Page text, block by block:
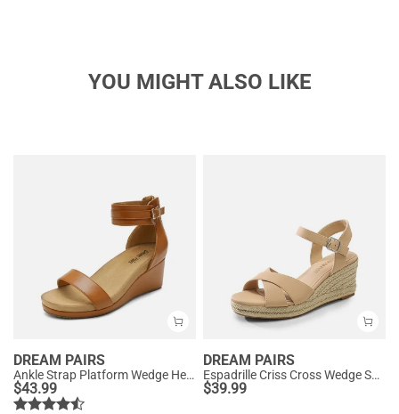
YOU MIGHT ALSO LIKE
DREAM PAIRS
Ankle Strap Platform Wedge Heel Sandals
$43.99
DREAM PAIRS
Espadrille Criss Cross Wedge Sandals
$39.99